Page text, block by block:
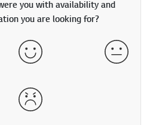
you with availability and
you are looking for?
Satisfied Neither
Very Dissatisfied